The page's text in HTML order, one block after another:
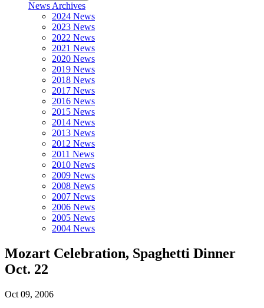
News Archives
2024 News
2023 News
2022 News
2021 News
2020 News
2019 News
2018 News
2017 News
2016 News
2015 News
2014 News
2013 News
2012 News
2011 News
2010 News
2009 News
2008 News
2007 News
2006 News
2005 News
2004 News
Mozart Celebration, Spaghetti Dinner
Oct. 22
Oct 09, 2006